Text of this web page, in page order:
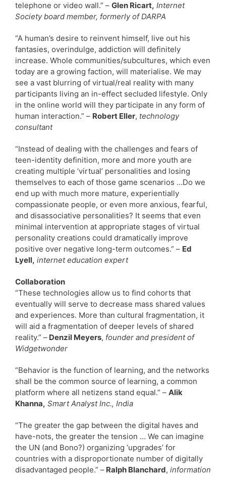
telephone or video wall.” – Glen Ricart, Internet
Society board member, formerly of DARPA
“A human’s desire to reinvent himself, live out his
fantasies, overindulge, addiction will definitely
increase. Whole communities/subcultures, which even
today are a growing faction, will materialise. We may
see a vast blurring of virtual/real reality with many
participants living an in-effect secluded lifestyle. Only
in the online world will they participate in any form of
human interaction.” – Robert Eller, technology
consultant
“Instead of dealing with the challenges and fears of
teen-identity definition, more and more youth are
creating multiple ‘virtual’ personalities and losing
themselves to each of those game scenarios …Do we
end up with much more mature, experientially
compassionate people, or even more anxious, fearful,
and disassociative personalities? It seems that even
minimal intervention at appropriate stages of virtual
personality creations could dramatically improve
positive over negative long-term outcomes.” – Ed
Lyell, internet education expert
Collaboration
“These technologies allow us to find cohorts that
eventually will serve to decrease mass shared values
and experiences. More than cultural fragmentation, it
will aid a fragmentation of deeper levels of shared
reality.” – Denzil Meyers, founder and president of
Widgetwonder
“Behavior is the function of learning, and the networks
shall be the common source of learning, a common
platform where all netizens stand equal.” – Alik
Khanna, Smart Analyst Inc., India
“The greater the gap between the digital haves and
have-nots, the greater the tension … We can imagine
the UN (and Bono?) organizing ‘upgrades’ for
countries with a disproportionate number of digitally
disadvantaged people.” – Ralph Blanchard, information